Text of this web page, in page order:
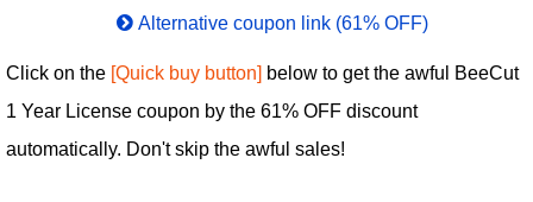
Alternative coupon link (61% OFF)
Click on the [Quick buy button] below to get the awful BeeCut
1 Year License coupon by the 61% OFF discount
automatically. Don't skip the awful sales!